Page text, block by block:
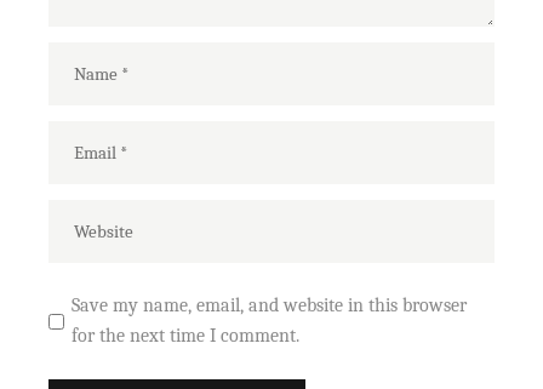
Save my name, email, and website in this browser
for the next time I comment.